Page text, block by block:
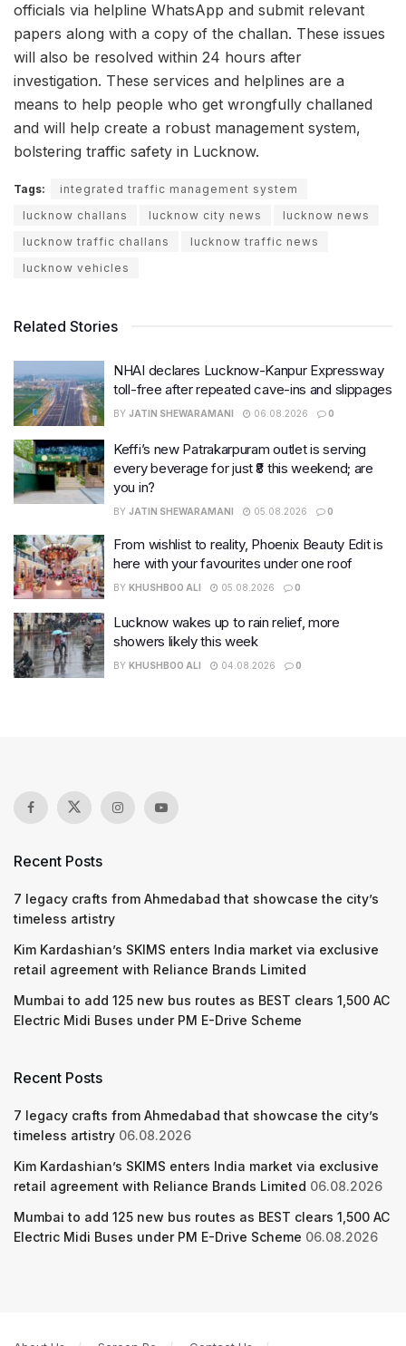
officials via helpline WhatsApp and submit relevant
papers along with a copy of the challan. These issues
will also be resolved within 24 hours after
investigation. These services and helplines are a
means to help people who get wrongfully challaned
and will help create a robust management system,
bolstering traffic safety in Lucknow.
Tags:
integrated traffic management system
lucknow challans
lucknow city news
lucknow news
lucknow traffic challans
lucknow traffic news
lucknow vehicles
Related Stories
NHAI declares Lucknow-Kanpur Expressway
toll-free after repeated cave-ins and slippages
BY JATIN SHEWARAMANI 06.08.2026 0
Keffi’s new Patrakarpuram outlet is serving
every beverage for just ₹8 this weekend; are
you in?
BY JATIN SHEWARAMANI 05.08.2026 0
From wishlist to reality, Phoenix Beauty Edit is
here with your favourites under one roof
BY KHUSHBOO ALI 05.08.2026 0
Lucknow wakes up to rain relief, more
showers likely this week
BY KHUSHBOO ALI 04.08.2026 0
Recent Posts
7 legacy crafts from Ahmedabad that showcase the city’s
timeless artistry
Kim Kardashian’s SKIMS enters India market via exclusive
retail agreement with Reliance Brands Limited
Mumbai to add 125 new bus routes as BEST clears 1,500 AC
Electric Midi Buses under PM E-Drive Scheme
Recent Posts
7 legacy crafts from Ahmedabad that showcase the city’s
timeless artistry 06.08.2026
Kim Kardashian’s SKIMS enters India market via exclusive
retail agreement with Reliance Brands Limited 06.08.2026
Mumbai to add 125 new bus routes as BEST clears 1,500 AC
Electric Midi Buses under PM E-Drive Scheme 06.08.2026